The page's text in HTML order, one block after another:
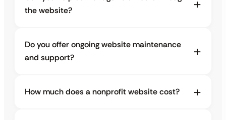
the website?
Do you offer ongoing website maintenance
and support?
How much does a nonprofit website cost?